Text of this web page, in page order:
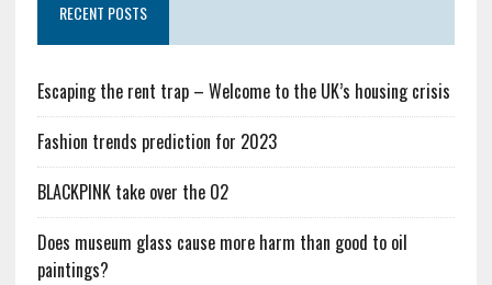
RECENT POSTS
Escaping the rent trap – Welcome to the UK’s housing crisis
Fashion trends prediction for 2023
BLACKPINK take over the O2
Does museum glass cause more harm than good to oil
paintings?